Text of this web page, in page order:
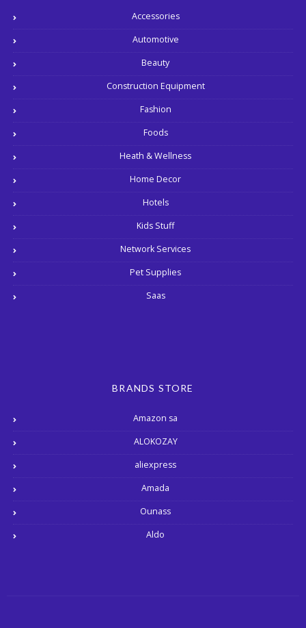
Accessories
Automotive
Beauty
Construction Equipment
Fashion
Foods
Heath & Wellness
Home Decor
Hotels
Kids Stuff
Network Services
Pet Supplies
Saas
BRANDS STORE
Amazon sa
ALOKOZAY
aliexpress
Amada
Ounass
Aldo